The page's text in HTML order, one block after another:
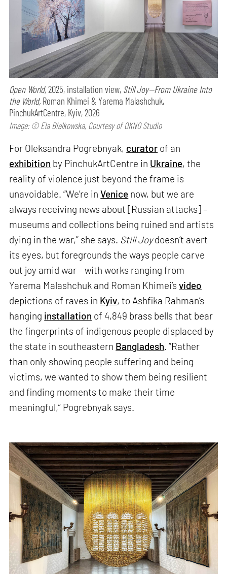
Open World,2025, installation view, Still Joy—From Ukraine Into
the World, Roman Khimei & Yarema Malashchuk,
PinchukArtCentre, Kyiv, 2026
Image: © Ela Bialkowska, Courtesy of OKNO Studio
For Oleksandra Pogrebnyak, curator of an
exhibition by PinchukArtCentre in Ukraine, the
reality of violence just beyond the frame is
unavoidable. “We’re inVenice now, but we are
always receiving news about [Russian attacks] –
museums and collections being ruined and artists
dying in the war,” she says. Still Joydoesn’t avert
its eyes, but foregrounds the ways people carve
out joy amid war – with works ranging from
Yarema Malashchuk and Roman Khimei’svideo
depictions of raves in Kyiv, to Ashfika Rahman’s
hanging installation of 4,849 brass bells that bear
the fingerprints of indigenous people displaced by
the state in southeastern Bangladesh. “Rather
than only showing people suffering and being
victims, we wanted to show them being resilient
and finding moments to make their time
meaningful,” Pogrebnyak says.